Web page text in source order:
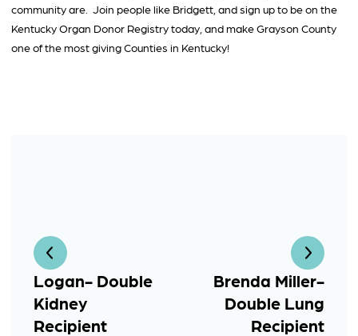
community are. Join people like Bridgett, and sign up to be on the
Kentucky Organ Donor Registry today, and make Grayson County
one of the most giving Counties in Kentucky!
Logan- Double
Kidney
Recipient
Brenda Miller-
Double Lung
Recipient